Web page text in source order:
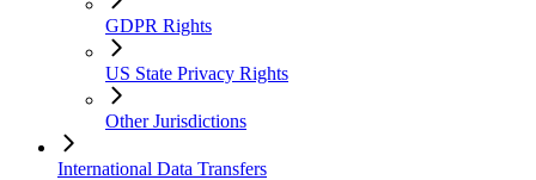
GDPR Rights
US State Privacy Rights
Other Jurisdictions
International Data Transfers